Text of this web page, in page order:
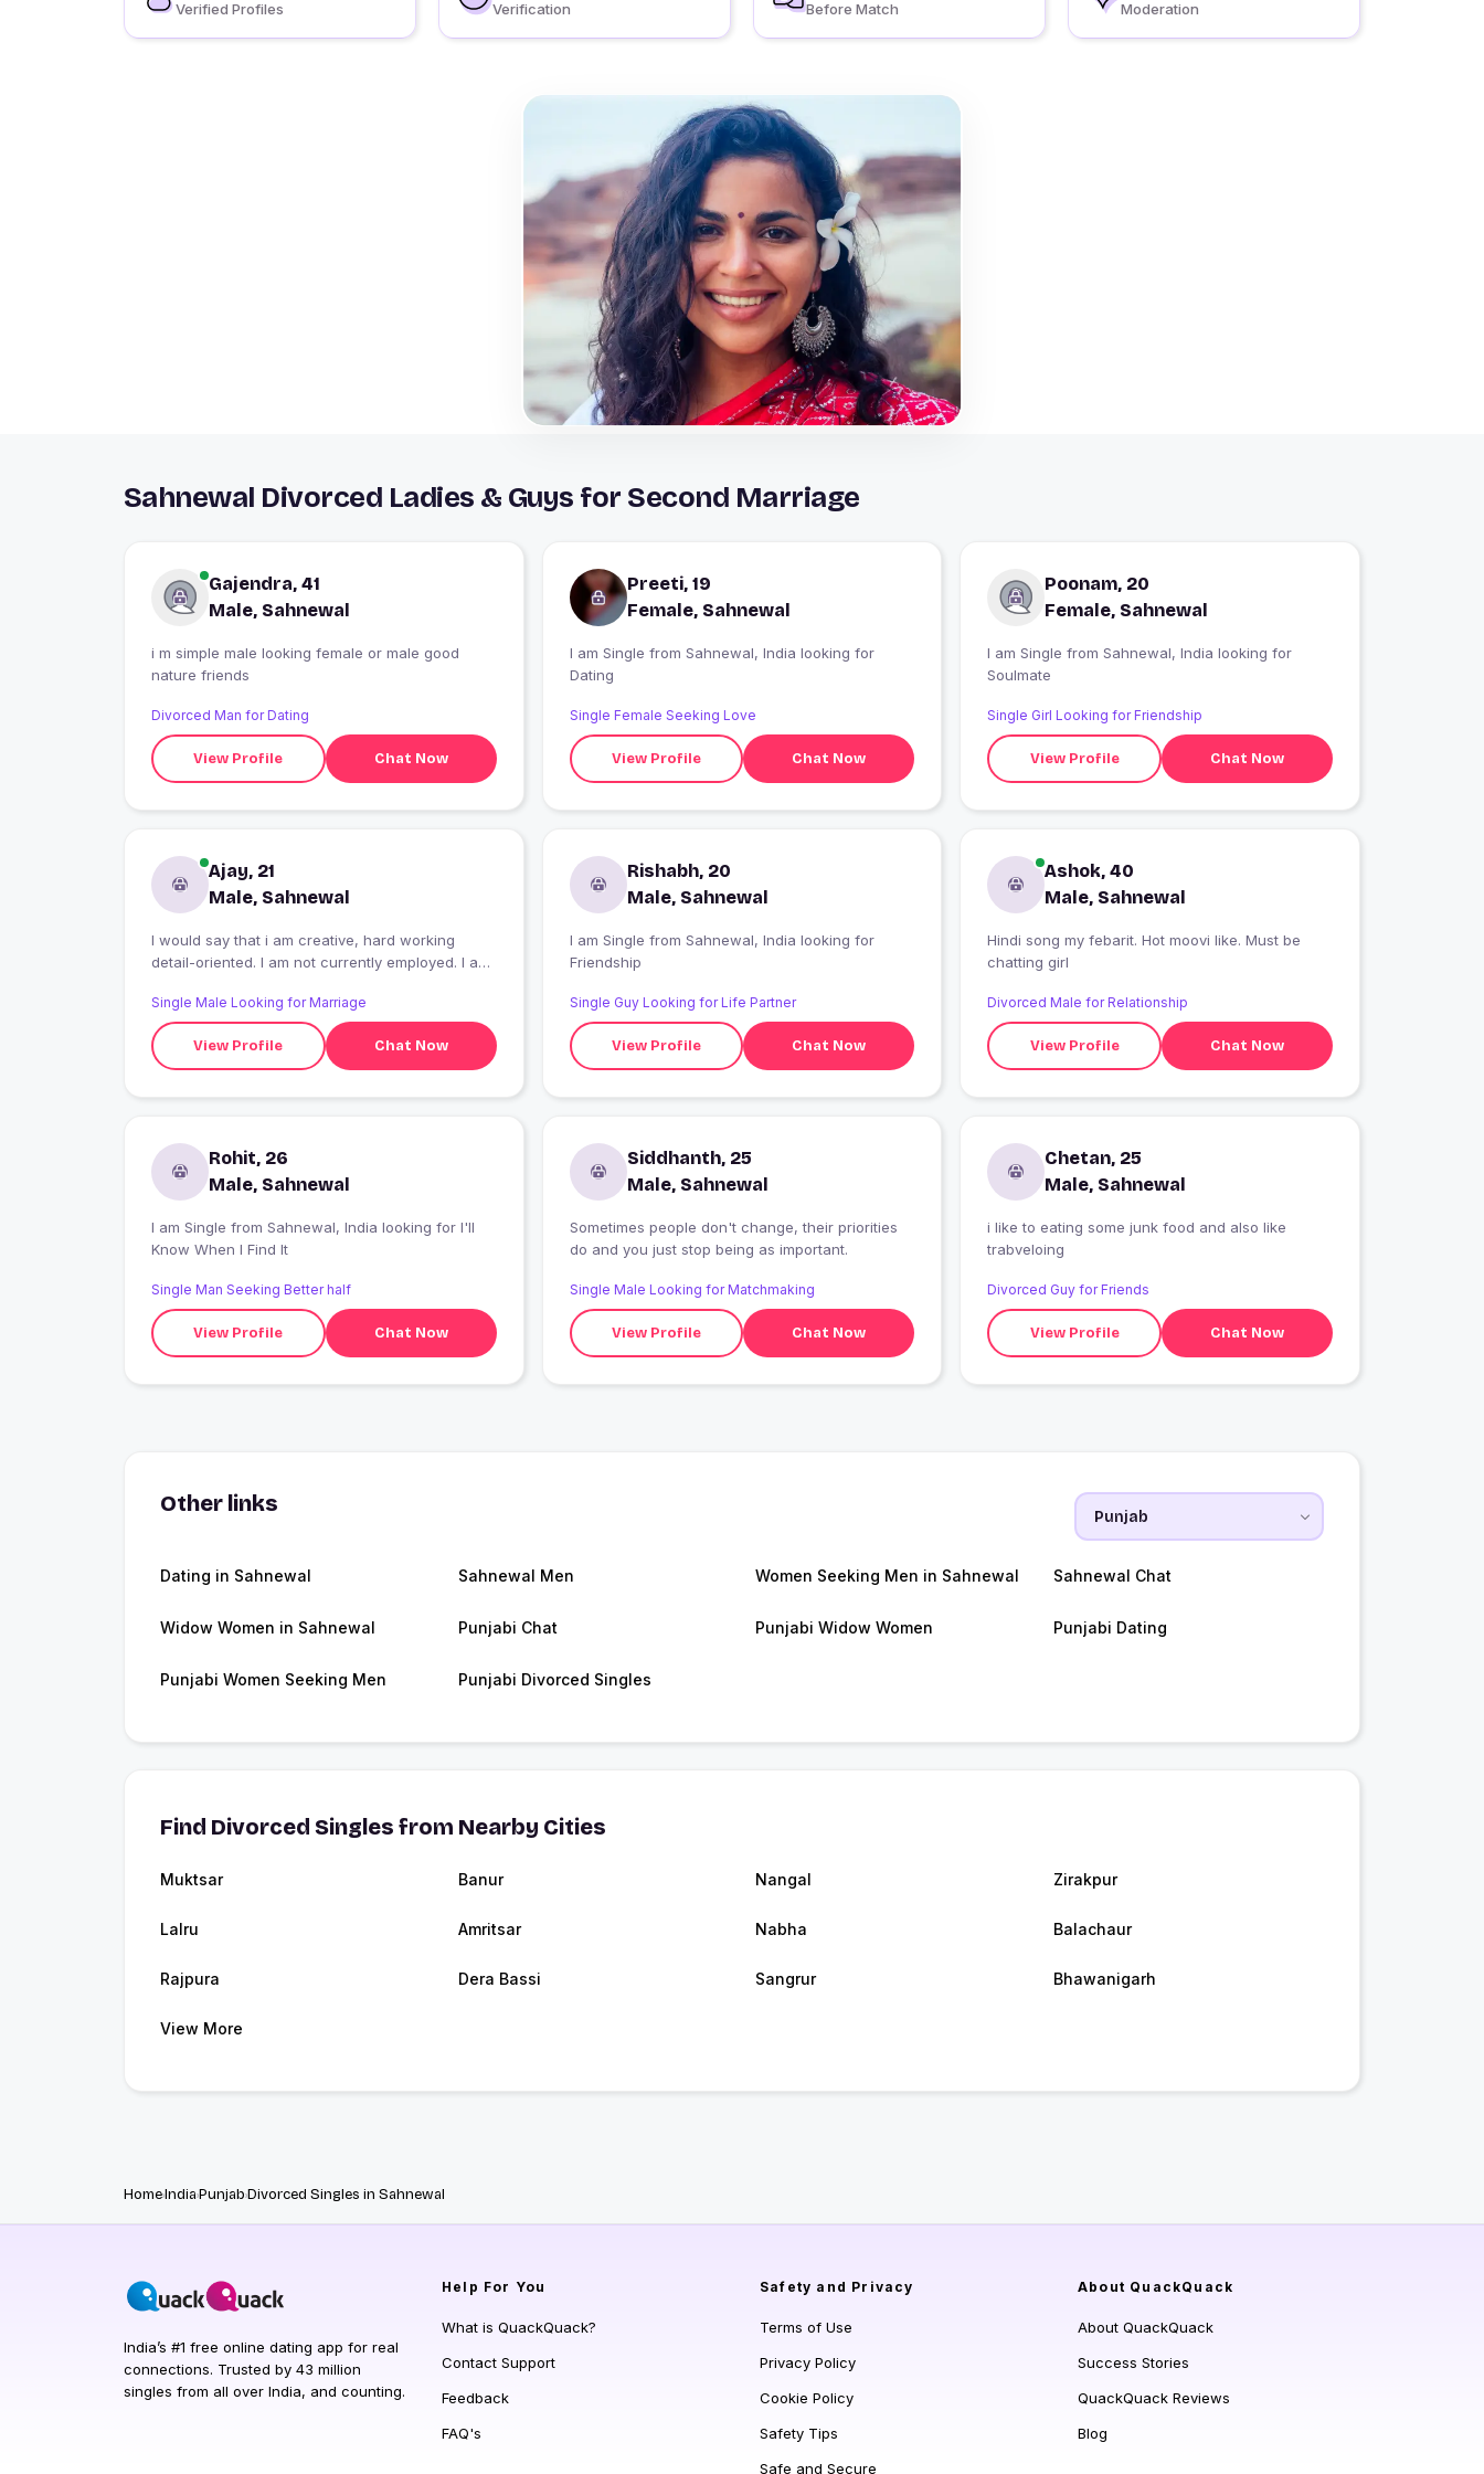
Verified Profiles Verification Before Match Moderation
Sahnewal Divorced Ladies & Guys for Second Marriage
Gajendra, 41
Male, Sahnewal
i m simple male looking female or male good
nature friends
Divorced Man for Dating
View Profile Chat Now
Preeti, 19
Female, Sahnewal
I am Single from Sahnewal, India looking for
Dating
Single Female Seeking Love
View Profile Chat Now
Poonam, 20
Female, Sahnewal
I am Single from Sahnewal, India looking for
Soulmate
Single Girl Looking for Friendship
View Profile Chat Now
Ajay, 21
Male, Sahnewal
I would say that i am creative, hard working
detail-oriented. I am not currently employed. I am
Single Male Looking for Marriage
View Profile Chat Now
Rishabh, 20
Male, Sahnewal
I am Single from Sahnewal, India looking for
Friendship
Single Guy Looking for Life Partner
View Profile Chat Now
Ashok, 40
Male, Sahnewal
Hindi song my febarit. Hot moovi like. Must be
chatting girl
Divorced Male for Relationship
View Profile Chat Now
Rohit, 26
Male, Sahnewal
I am Single from Sahnewal, India looking for I'll
Know When I Find It
Single Man Seeking Better half
View Profile Chat Now
Siddhanth, 25
Male, Sahnewal
Sometimes people don't change, their priorities
do and you just stop being as important.
Single Male Looking for Matchmaking
View Profile Chat Now
Chetan, 25
Male, Sahnewal
i like to eating some junk food and also like
trabveloing
Divorced Guy for Friends
View Profile Chat Now
Other links
Dating in Sahnewal Sahnewal Men Women Seeking Men in Sahnewal Sahnewal Chat
Widow Women in Sahnewal Punjabi Chat Punjabi Widow Women Punjabi Dating
Punjabi Women Seeking Men Punjabi Divorced Singles
Find Divorced Singles from Nearby Cities
Muktsar Banur Nangal Zirakpur
Lalru Amritsar Nabha Balachaur
Rajpura Dera Bassi Sangrur Bhawanigarh
View More
HomeIndiaPunjabDivorced Singles in Sahnewal
India’s #1 free online dating app for real
connections. Trusted by 43 million
singles from all over India, and counting.
Help For You
What is QuackQuack?
Contact Support
Feedback
FAQ's
Safety and Privacy
Terms of Use
Privacy Policy
Cookie Policy
Safety Tips
Safe and Secure
About QuackQuack
About QuackQuack
Success Stories
QuackQuack Reviews
Blog